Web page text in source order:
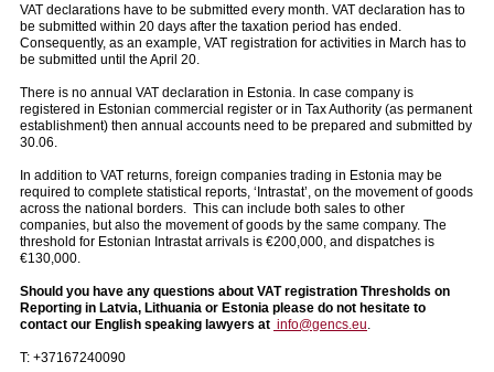
VAT declarations have to be submitted every month. VAT declaration has to
be submitted within 20 days after the taxation period has ended.
Consequently, as an example, VAT registration for activities in March has to
be submitted until the April 20.
There is no annual VAT declaration in Estonia. In case company is
registered in Estonian commercial register or in Tax Authority (as permanent
establishment) then annual accounts need to be prepared and submitted by
30.06.
In addition to VAT returns, foreign companies trading in Estonia may be
required to complete statistical reports, ‘Intrastat’, on the movement of goods
across the national borders. This can include both sales to other
companies, but also the movement of goods by the same company. The
threshold for Estonian Intrastat arrivals is €200,000, and dispatches is
€130,000.
Should you have any questions about VAT registration Thresholds on
Reporting in Latvia, Lithuania or Estonia please do not hesitate to
contact our English speaking lawyers at info@gencs.eu
T: +37167240090